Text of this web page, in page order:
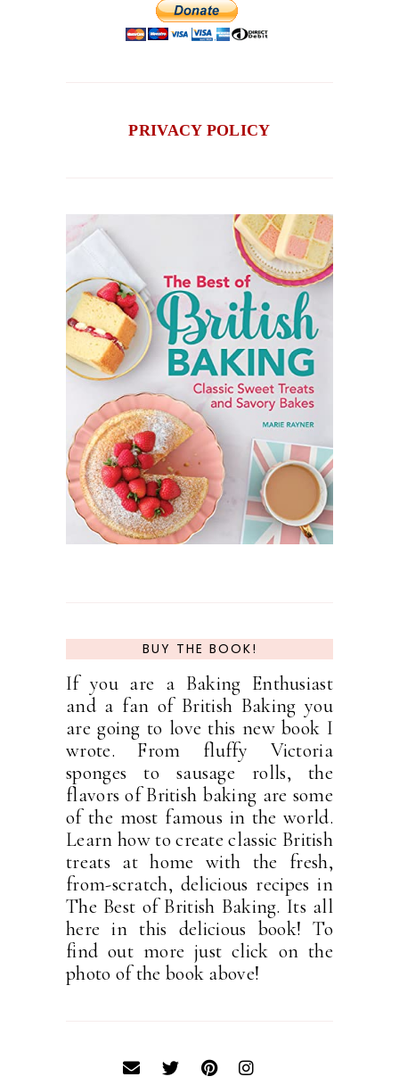
PRIVACY POLICY
BUY THE BOOK!
If you are a Baking Enthusiast
and a fan of British Baking you
are going to love this new book I
wrote. From fluffy Victoria
sponges to sausage rolls, the
flavors of British baking are some
of the most famous in the world.
Learn how to create classic British
treats at home with the fresh,
from-scratch, delicious recipes in
The Best of British Baking. Its all
here in this delicious book! To
find out more just click on the
photo of the book above!